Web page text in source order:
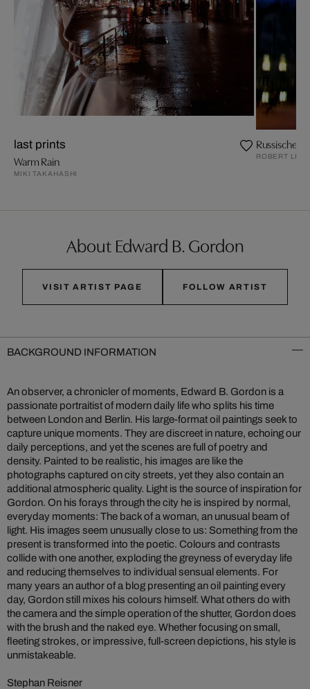
last prints
Warm Rain
MIKI TAKAHASHI
Russische
ROBERT
About Edward B. Gordon
VISIT ARTIST PAGE FOLLOW ARTIST
BACKGROUND INFORMATION
An observer, a chronicler of moments, Edward B. Gordon is a
passionate portraitist of modern daily life who splits his time
between London and Berlin. His large-format oil paintings seek to
capture unique moments. They are discreet in nature, echoing our
daily perceptions, and yet the scenes are full of poetry and
density. Painted to be realistic, his images are like the
photographs captured on city streets, yet they also contain an
additional atmospheric quality. Light is the source of inspiration for
Gordon. On his forays through the city he is inspired by normal,
everyday moments: The back of a woman, an unusual beam of
light. His images seem unusually close to us: Something from the
present is transformed into the poetic. Colours and contrasts
collide with one another, exploding the greyness of everyday life
and reducing themselves to individual sensual elements. For
many years an author of a blog presenting an oil painting every
day, Gordon still mixes his colours himself. What others do with
the camera and the simple operation of the shutter, Gordon does
with the brush and the naked eye. Whether focusing on small,
fleeting strokes, or impressive, full-screen depictions, his style is
unmistakeable.
Stephan Reisner